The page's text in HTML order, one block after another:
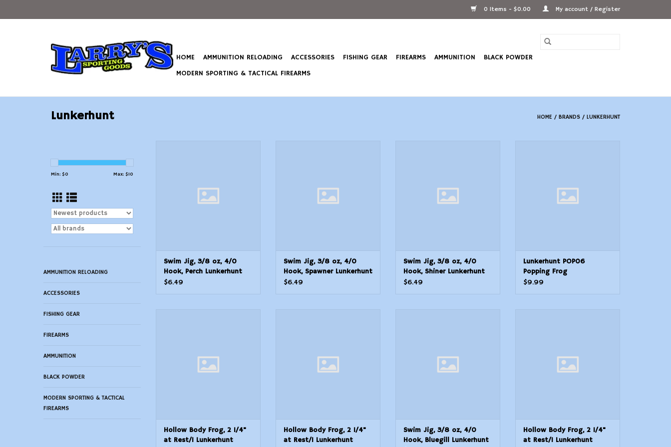
0 Items - $0.00 My account / Register
HOME AMMUNITION RELOADING ACCESSORIES FISHING GEAR FIREARMS AMMUNITION
BLACK POWDER
MODERN SPORTING & TACTICAL FIREARMS
Lunkerhunt HOME / BRANDS / LUNKERHUNT
Min: $0 Max: $10
AMMUNITION RELOADING
ACCESSORIES
FISHING GEAR
FIREARMS
AMMUNITION
BLACK POWDER
MODERN SPORTING & TACTICAL
FIREARMS
Swim Jig, 3/8 oz, 4/0
Hook, Perch Lunkerhunt
SKJN02 Natural Skirted
$6.49
Swim Jig, 3/8 oz, 4/0
Hook, Spawner Lunkerhunt
SKJN03 Natural Skirted
$6.49
Swim Jig, 3/8 oz, 4/0
Hook, Shiner Lunkerhunt
SKJN01 Natural Skirted
$6.49
Lunkerhunt POP06
Popping Frog
$9.99
Hollow Body Frog, 2 1/4"
at Rest/1 Lunkerhunt
Hollow Body Frog, 2 1/4"
at Rest/1 Lunkerhunt
Swim Jig, 3/8 oz, 4/0
Hook, Bluegill Lunkerhunt
Hollow Body Frog, 2 1/4"
at Rest/1 Lunkerhunt